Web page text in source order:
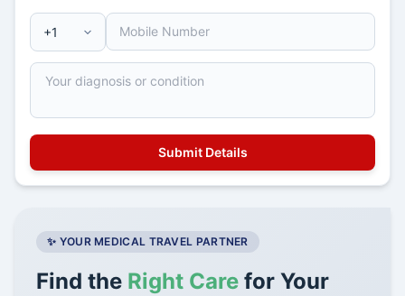
✨ YOUR MEDICAL TRAVEL PARTNER
Find the Right Care for Your